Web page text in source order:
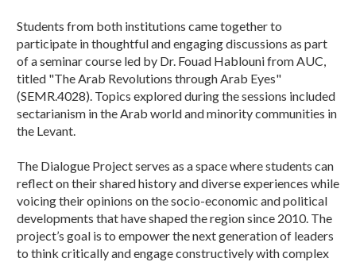
Students from both institutions came together to
participate in thoughtful and engaging discussions as part
of a seminar course led by Dr. Fouad Hablouni from AUC,
titled "The Arab Revolutions through Arab Eyes"
(SEMR.4028). Topics explored during the sessions included
sectarianism in the Arab world and minority communities in
the Levant.
The Dialogue Project serves as a space where students can
reflect on their shared history and diverse experiences while
voicing their opinions on the socio-economic and political
developments that have shaped the region since 2010. The
project’s goal is to empower the next generation of leaders
to think critically and engage constructively with complex